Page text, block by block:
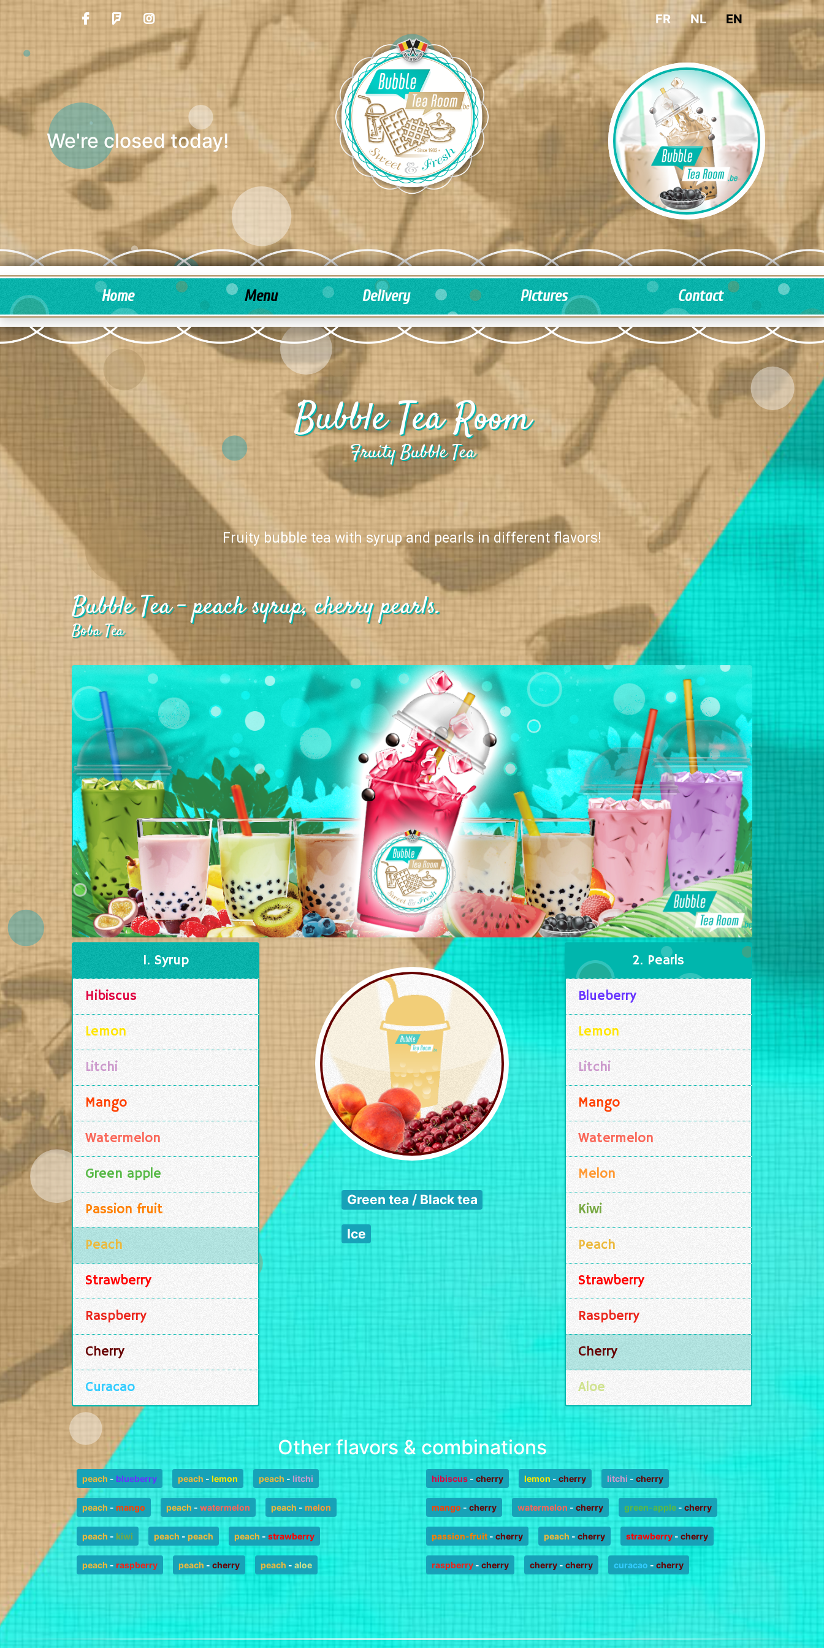
FR NL EN
We're closed today!
Home Menu Delivery Pictures Contact
Bubble Tea Room
Fruity Bubble Tea
Fruity bubble tea with syrup and pearls in different flavors!
Bubble Tea - peach syrup, cherry pearls.
Boba Tea
1. Syrup
Hibiscus
Lemon
Litchi
Mango
Watermelon
Green apple
Passion fruit
Peach
Strawberry
Raspberry
Cherry
Curacao
Green tea / Black tea
Ice
2. Pearls
Blueberry
Lemon
Litchi
Mango
Watermelon
Melon
Kiwi
Peach
Strawberry
Raspberry
Cherry
Aloe
Other flavors & combinations
peach - blueberry peach - lemon peach - litchi
peach - mango peach - watermelon peach - melon
peach - kiwi peach - peach peach - strawberry
peach - raspberry peach - cherry peach - aloe
hibiscus - cherry lemon - cherry litchi - cherry
mango - cherry watermelon - cherry green-apple - cherry
passion-fruit - cherry peach - cherry strawberry - cherry
raspberry - cherry cherry - cherry curacao - cherry